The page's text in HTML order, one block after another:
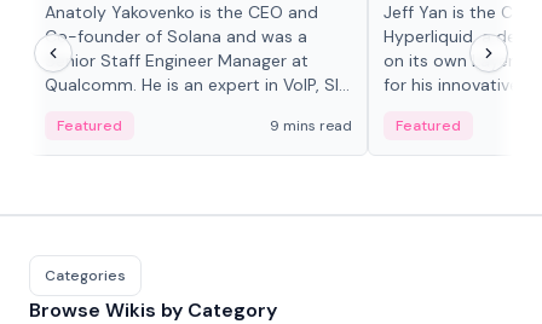
Anatoly Yakovenko is the CEO and
Co-founder of Solana and was a
Senior Staff Engineer Manager at
Qualcomm. He is an expert in VoIP, SIP
Featured 9 mins read
Jeff Yan is the
Hyperliquid, a
on its own Layer-1
for his innovative
Featured
Categories
Browse Wikis by Category